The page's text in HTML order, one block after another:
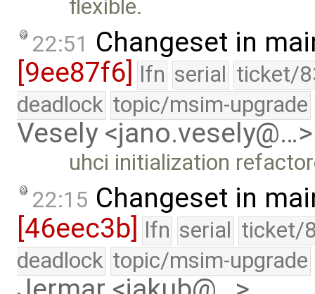
flexible.
22:51 Changeset in
[9ee87f6] lfn serial ticket/
deadlock topic/msim-upgrade
Vesely <jano.vesely@…>
uhci initialization
22:15 Changeset in
[46eec3b] lfn serial ticket/
deadlock topic/msim-upgrade